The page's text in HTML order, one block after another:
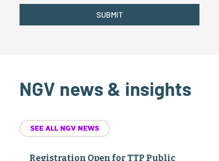
SUBMIT
NGV news & insights
SEE ALL NGV NEWS
Registration Open for TTP Public